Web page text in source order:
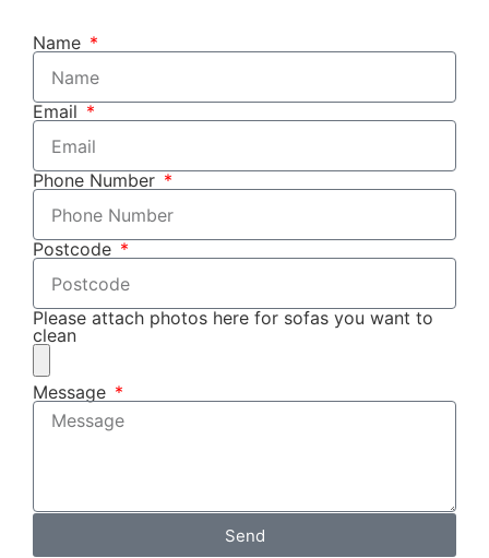
Name
Email
Phone Number
Postcode
Please attach photos here for sofas you want to
clean
Message
Send